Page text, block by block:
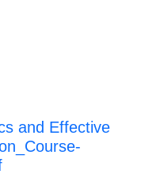
and Effective